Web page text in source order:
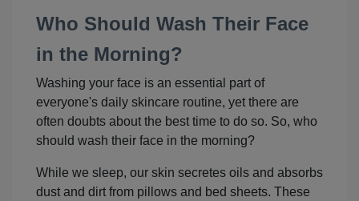
Who Should Wash Their Face
in the Morning?
Washing your face is an essential part of
everyone's daily skincare routine, yet there are
often doubts about the best time to do so. So, who
should wash their face in the morning?
While we sleep, our skin secretes oils and absorbs
dust and dirt from pillows and bed sheets. These